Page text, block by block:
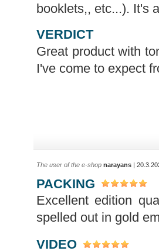
booklets,, etc...). It's
VERDICT
Great product with
I've come to expect
The user of the e-shop narayans |
PACKING
Excellent edition
spelled out in gold
VIDEO